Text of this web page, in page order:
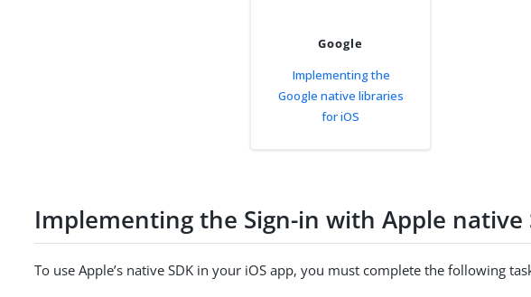
Google
Implementing the
Google native libraries
for iOS
Implementing the Sign-in with Apple native
To use Apple’s native SDK in your iOS app, you must complete the following